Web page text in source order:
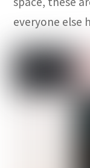
everyone else